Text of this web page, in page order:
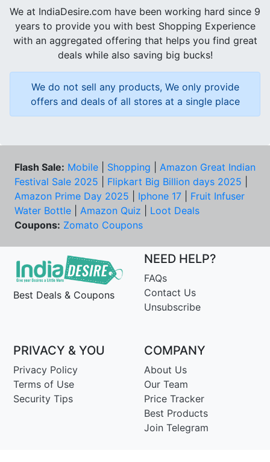
We at IndiaDesire.com have been working hard since 9
years to provide you with best Shopping Experience
with an aggregated offering that helps you find great
deals while also saving big bucks!
We do not sell any products, We only provide
offers and deals of all stores at a single place
Flash Sale: Mobile Shopping
Amazon Great Indian
Festival Sale 2025
Flipkart Big Billion days 2025
Amazon Prime Day 2025
Iphone 17
Fruit Infuser
Water Bottle
Amazon Quiz
Loot Deals
Coupons: Zomato Coupons
Best Deals & Coupons
NEED HELP?
FAQs
Contact Us
Unsubscribe
PRIVACY & YOU
Privacy Policy
Terms of Use
Security Tips
COMPANY
About Us
Our Team
Price Tracker
Best Products
Join Telegram